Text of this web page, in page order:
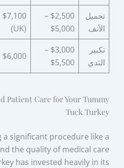
تجميل
الأنف
$2,500 –
$5,000
(UK)
تكبير
الثدي
$3,000 –
$5,500
$6,000 – $10,000+
Patient Care for Your Tummy
Tuck Turkey
significant procedure like a
the quality of medical care
has invested heavily in its